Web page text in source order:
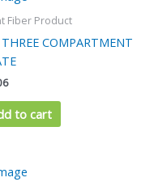
Fiber Product
THREE COMPARTMENT
to cart